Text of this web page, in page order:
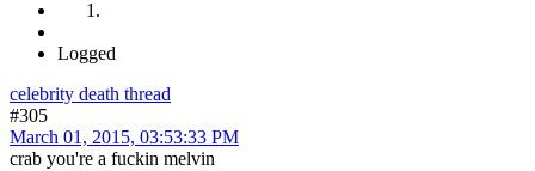
Logged
celebrity death thread
#305
March 01, 2015, 03:53:33 PM
crab you're a fuckin melvin